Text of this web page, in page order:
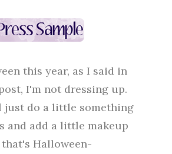
this year, as I said in
I'm not dressing up.
just do a little something
and add a little makeup
Halloween-